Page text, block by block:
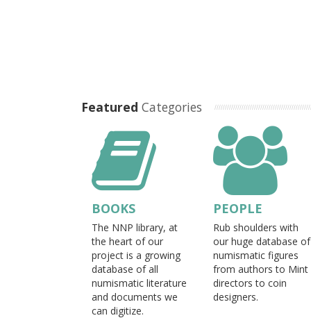
Featured Categories
BOOKS
The NNP library, at
the heart of our
project is a growing
database of all
numismatic literature
and documents we
can digitize.
PEOPLE
Rub shoulders with
our huge database of
numismatic figures
from authors to Mint
directors to coin
designers.